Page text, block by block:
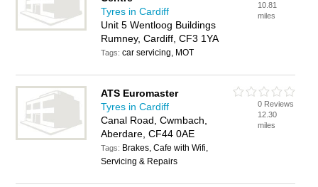
Tyres in Cardiff
Unit 5 Wentloog Buildings
Rumney, Cardiff, CF3 1YA
Tags:car servicing, MOT
10.81
miles
ATS Euromaster
Tyres in Cardiff
Canal Road, Cwmbach,
Aberdare, CF44 0AE
Tags: Brakes, Cafe with Wifi,
Servicing & Repairs
0 Reviews
12.30
miles